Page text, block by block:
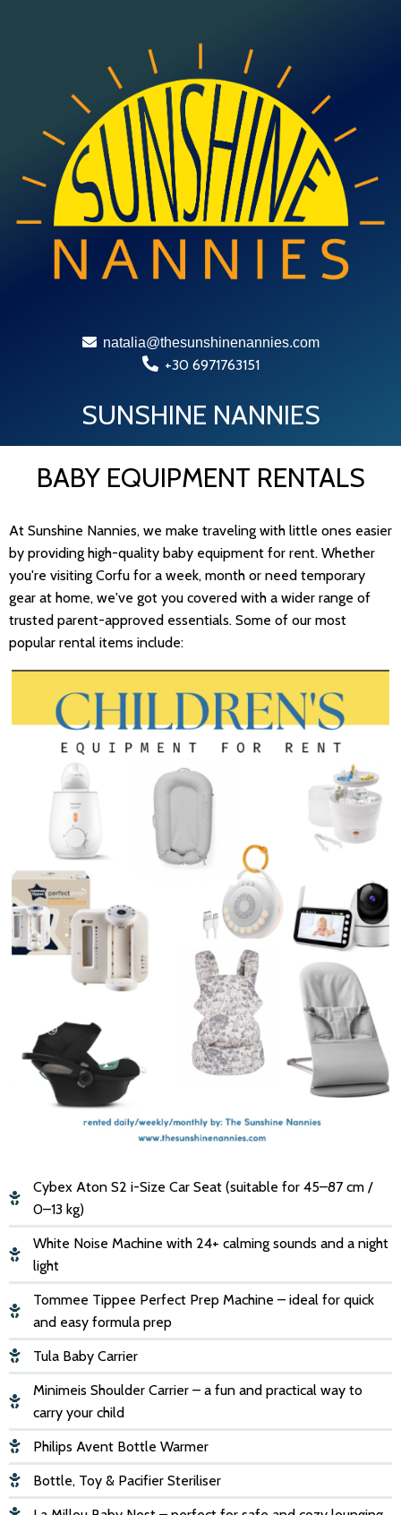
natalia@thesunshinenannies.com
+30 6971763151
SUNSHINE NANNIES
BABY EQUIPMENT RENTALS
At Sunshine Nannies, we make traveling with little ones easier
by providing high-quality baby equipment for rent. Whether
you're visiting Corfu for a week, month or need temporary
gear at home, we've got you covered with a wider range of
trusted parent-approved essentials. Some of our most
popular rental items include:
Cybex Aton S2 i-Size Car Seat (suitable for 45–87 cm /
0–13 kg)
White Noise Machine with 24+ calming sounds and a night
light
Tommee Tippee Perfect Prep Machine – ideal for quick
and easy formula prep
Tula Baby Carrier
Minimeis Shoulder Carrier – a fun and practical way to
carry your child
Philips Avent Bottle Warmer
Bottle, Toy & Pacifier Steriliser